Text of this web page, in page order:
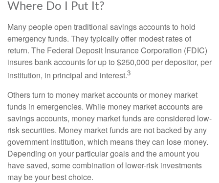
Where Do I Put It?
Many people open traditional savings accounts to hold
emergency funds. They typically offer modest rates of
return. The Federal Deposit Insurance Corporation (FDIC)
insures bank accounts for up to $250,000 per depositor, per
institution, in principal and interest.3
Others turn to money market accounts or money market
funds in emergencies. While money market accounts are
savings accounts, money market funds are considered low-
risk securities. Money market funds are not backed by any
government institution, which means they can lose money.
Depending on your particular goals and the amount you
have saved, some combination of lower-risk investments
may be your best choice.